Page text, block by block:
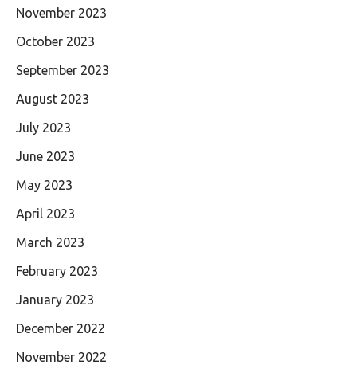
November 2023
October 2023
September 2023
August 2023
July 2023
June 2023
May 2023
April 2023
March 2023
February 2023
January 2023
December 2022
November 2022